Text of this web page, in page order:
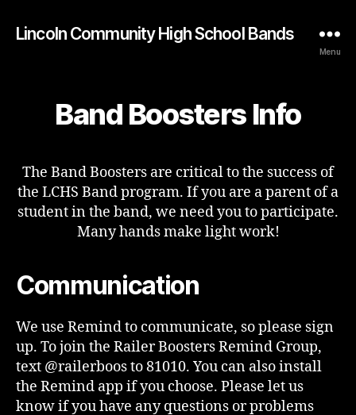
Lincoln Community High School Bands
Menu
Band Boosters Info
The Band Boosters are critical to the success of
the LCHS Band program. If you are a parent of a
student in the band, we need you to participate.
Many hands make light work!
Communication
We use Remind to communicate, so please sign
up. To join the Railer Boosters Remind Group,
text @railerboos to 81010. You can also install
the Remind app if you choose. Please let us
know if you have any questions or problems